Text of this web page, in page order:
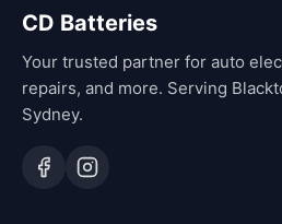
CD Batteries
Your trusted partner for auto
repairs, and more. Serving
Sydney.